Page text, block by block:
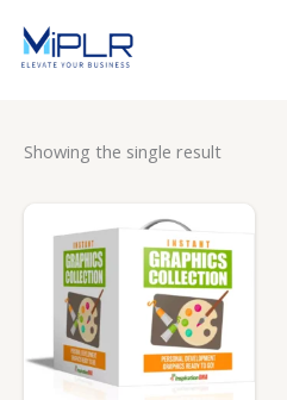
content
Showing the single result